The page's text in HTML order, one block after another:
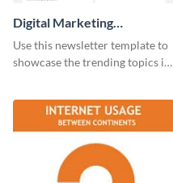
Digital Marketing
Newsletter
Use this newsletter template to
showcase the trending topics in